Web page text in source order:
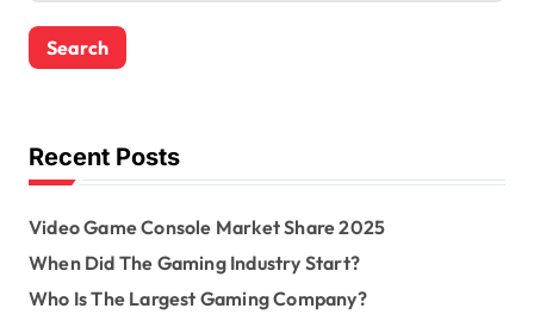
r
c
o
rRecent Posts
Video Game Console Market Share 2025
When Did The Gaming Industry Start?
Who Is The Largest Gaming Company?